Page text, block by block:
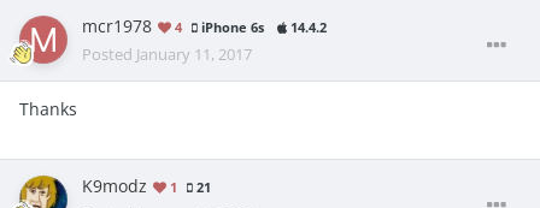
mcr1978 4 iPhone 6s 14.4.2
Posted January 11, 2017
Thanks
K9modz 1 21